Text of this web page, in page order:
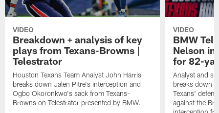
VIDEO
Breakdown + analysis of key
plays from Texans-Browns |
Telestrator
Houston Texans Team Analyst John Harris
breaks down Jalen Pitre's interception and
Ogbo Okoronkwo's sack from Texans-
Browns on Telestrator presented by BMW.
VIDEO
BMW
Nelson
for 82-
Analyst and
breaks down
Texans'
against the